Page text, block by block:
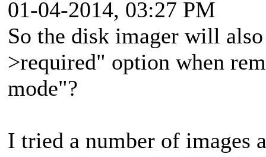
01-04-2014, 03:27 PM
So the disk imager will
>required" option when
mode"?
I tried a number of images